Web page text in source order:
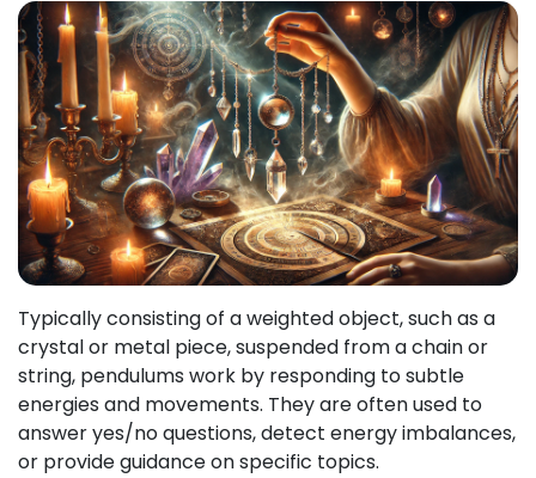
Typically consisting of a weighted object, such as a
crystal or metal piece, suspended from a chain or
string, pendulums work by responding to subtle
energies and movements. They are often used to
answer yes/no questions, detect energy imbalances,
or provide guidance on specific topics.